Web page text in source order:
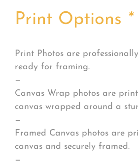
Print Options *
Print Photos are
ready for framing.
—
Canvas Wrap photos are
canvas wrapped around a
—
Framed Canvas photos are
canvas and securely framed.
—